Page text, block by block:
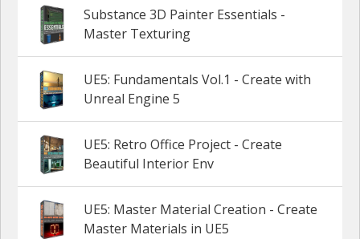
Substance 3D Painter Essentials -
Master Texturing
UE5: Fundamentals Vol.1 - Create with
Unreal Engine 5
UE5: Retro Office Project - Create
Beautiful Interior Env
UE5: Master Material Creation - Create
Master Materials in UE5